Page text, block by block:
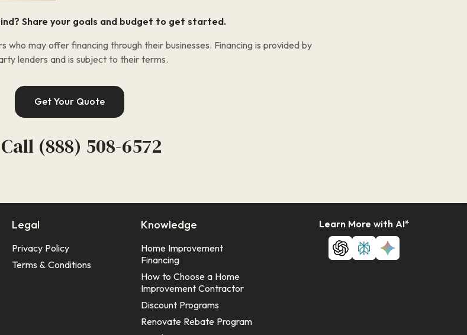
Share your goals and budget to get started.
who may offer financing through their businesses. Financing is provided by
lenders and is subject to their terms.
Get Your Quote
Call (888) 508-6572
Legal
Privacy Policy
Terms & Conditions
Knowledge
Home Improvement
Financing
How to Choose a Home
Improvement Contractor
Discount Programs
Renovate Rebate Program
Learn More with AI*